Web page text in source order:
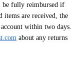
be fully reimbursed if
items are received, the
within two days.
about any returns